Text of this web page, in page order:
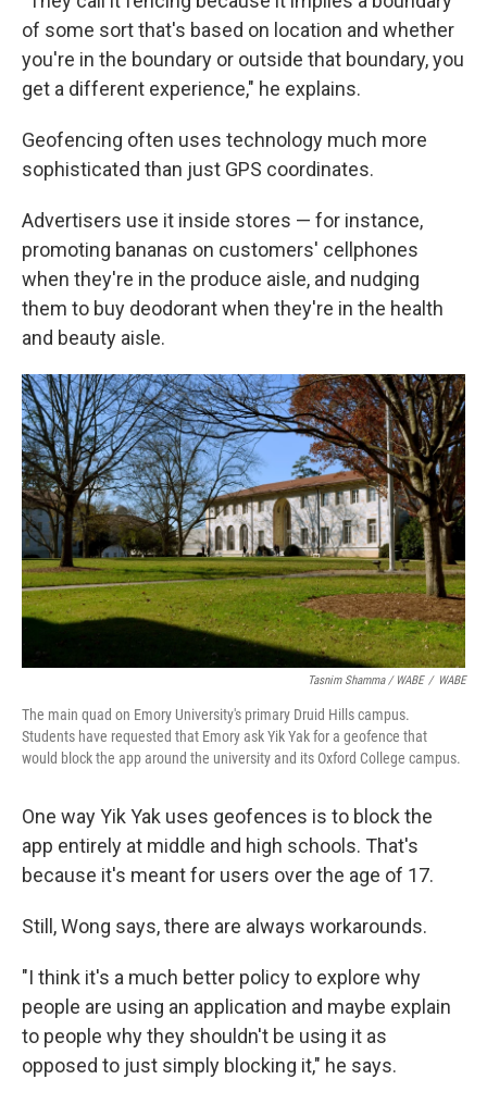
of some sort that's based on location and whether
you're in the boundary or outside that boundary, you
get a different experience," he explains.
Geofencing often uses technology much more
sophisticated than just GPS coordinates.
Advertisers use it inside stores — for instance,
promoting bananas on customers' cellphones
when they're in the produce aisle, and nudging
them to buy deodorant when they're in the health
and beauty aisle.
Tasnim Shamma / WABE / WABE
The main quad on Emory University's primary Druid Hills campus.
Students have requested that Emory ask Yik Yak for a geofence that
would block the app around the university and its Oxford College campus.
One way Yik Yak uses geofences is to block the
app entirely at middle and high schools. That's
because it's meant for users over the age of 17.
Still, Wong says, there are always workarounds.
"I think it's a much better policy to explore why
people are using an application and maybe explain
to people why they shouldn't be using it as
opposed to just simply blocking it," he says.